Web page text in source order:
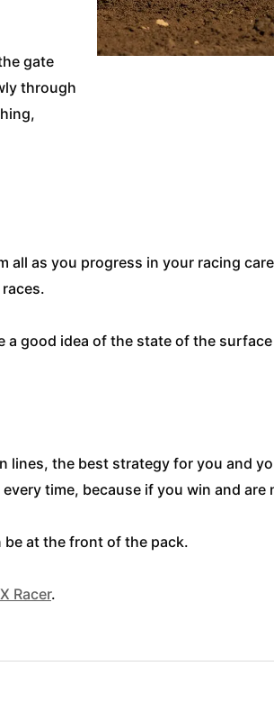
gate
through
all as you progress in your racing
good idea of the state of the
the best strategy for you and
time, because if you win and
be at the front of the pack.
Racer.